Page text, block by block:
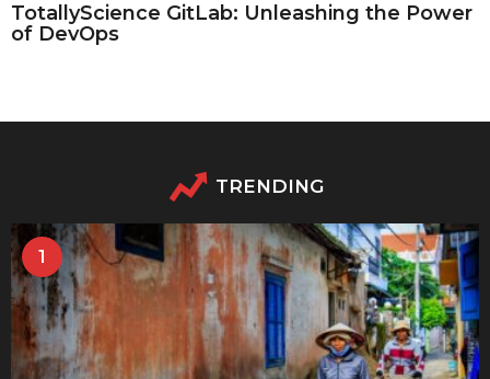
TotallyScience GitLab: Unleashing the Power
of DevOps
TRENDING
1